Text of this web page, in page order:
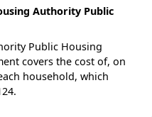
Authority Public
Public Housing
covers the cost of, on
household, which